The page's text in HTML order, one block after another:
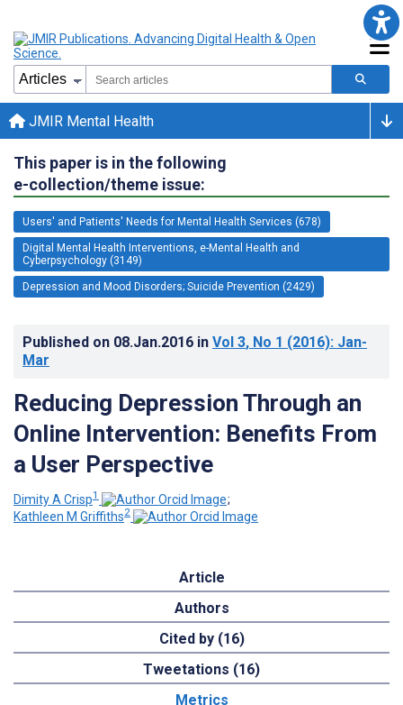
JMIR Mental Health
This paper is in the following
e-collection/theme issue:
Users' and Patients' Needs for Mental Health Services (678)
Digital Mental Health Interventions, e-Mental Health and
Cyberpsychology (3149)
Depression and Mood Disorders; Suicide Prevention (2429)
Published on 08.Jan.2016 in Vol 3, No 1 (2016): Jan-
Mar
Reducing Depression Through an
Online Intervention: Benefits From
a User Perspective
Dimity A Crisp1
;
Kathleen M Griffiths2
Article
Authors
Cited by (16)
Tweetations (16)
Metrics